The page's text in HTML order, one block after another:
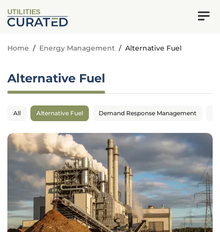
UTILITIES
Home / Energy Management / Alternative Fuel
Alternative Fuel
All Alternative Fuel Demand Response Management